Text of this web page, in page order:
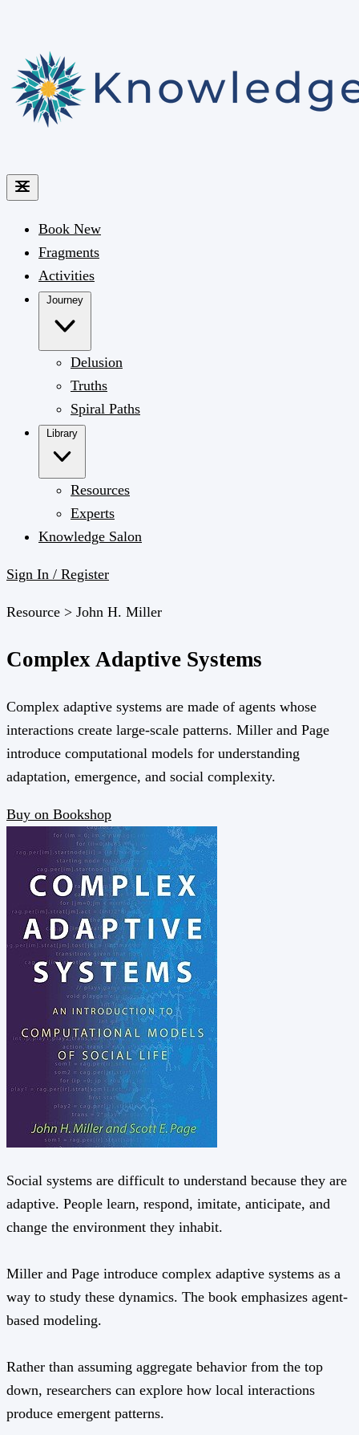
Book New
Fragments
Activities
Journey
Delusion
Truths
Spiral Paths
Library
Resources
Experts
Knowledge Salon
Sign In / Register
Resource > John H. Miller
Complex Adaptive Systems
Complex adaptive systems are made of agents whose
interactions create large-scale patterns. Miller and Page
introduce computational models for understanding
adaptation, emergence, and social complexity.
Buy on Bookshop
Social systems are difficult to understand because they are
adaptive. People learn, respond, imitate, anticipate, and
change the environment they inhabit.
Miller and Page introduce complex adaptive systems as a
way to study these dynamics. The book emphasizes agent-
based modeling.
Rather than assuming aggregate behavior from the top
down, researchers can explore how local interactions
produce emergent patterns.